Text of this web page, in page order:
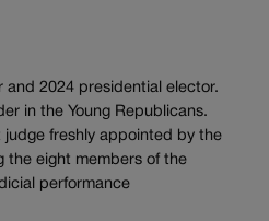
and 2024 presidential elector.
in the Young Republicans.
judge freshly appointed by the
the eight members of the
performance